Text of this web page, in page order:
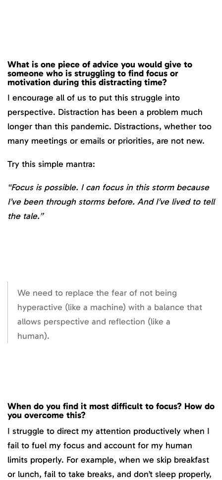
What is one piece of advice you would give to
someone who is struggling to find focus or
motivation during this distracting time?
I encourage all of us to put this struggle into
perspective. Distraction has been a problem much
longer than this pandemic. Distractions, whether too
many meetings or emails or priorities, are not new.
Try this simple mantra:
“Focus is possible. I can focus in this storm because
I’ve been through storms before. And I’ve lived to tell
the tale.”
We need to replace the fear of not being
hyperactive (like a machine) with a balance that
allows perspective and reflection (like a
human).
When do you find it most difficult to focus? How do
you overcome this?
I struggle to direct my attention productively when I
fail to fuel my focus and account for my human
limits properly. For example, when we skip breakfast
or lunch, fail to take breaks, and don’t sleep properly,